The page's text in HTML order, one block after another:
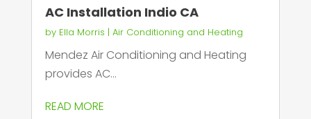
AC Installation Indio CA
by Ella Morris | Air Conditioning and Heating
Mendez Air Conditioning and Heating
provides AC...
READ MORE